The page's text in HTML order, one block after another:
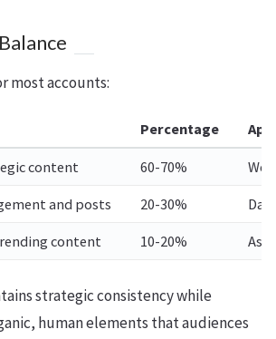
most accounts:
Percentage
content 60-70%
and posts 20-30%
content 10-20% As
strategic consistency while
human elements that audiences